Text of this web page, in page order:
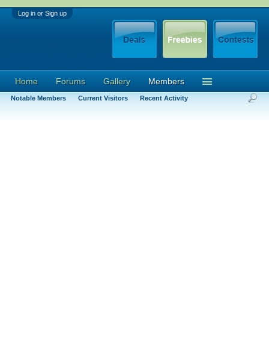
Log in or Sign up
Home Forums Gallery Members
Notable Members Current Visitors Recent Activity